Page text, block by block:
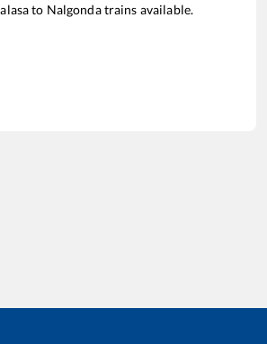
to Nalgondatrains available.